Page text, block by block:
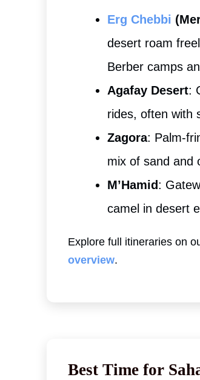
Erg Chebbi
desert roam
Berber camps
Agafay Desert:
rides, often with
Zagora: Palm-
mix of sand and
M’Hamid:
camel in desert
Explore full itineraries on
overview.
Best Time for